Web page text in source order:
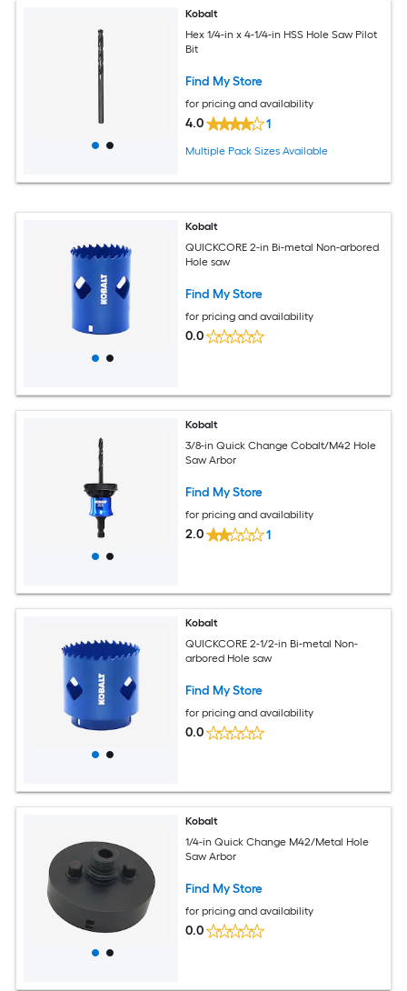
Kobalt
Hex 1/4-in x 4-1/4-in HSS Hole Saw Pilot
Bit
Find My Store
for pricing and availability
4.0 1
Multiple Pack Sizes Available
Kobalt
QUICKCORE 2-in Bi-metal Non-arbored
Hole saw
Find My Store
for pricing and availability
0.0
Kobalt
3/8-in Quick Change Cobalt/M42 Hole
Saw Arbor
Find My Store
for pricing and availability
2.0 1
Kobalt
QUICKCORE 2-1/2-in Bi-metal Non-
arbored Hole saw
Find My Store
for pricing and availability
0.0
Kobalt
1/4-in Quick Change M42/Metal Hole
Saw Arbor
Find My Store
for pricing and availability
0.0